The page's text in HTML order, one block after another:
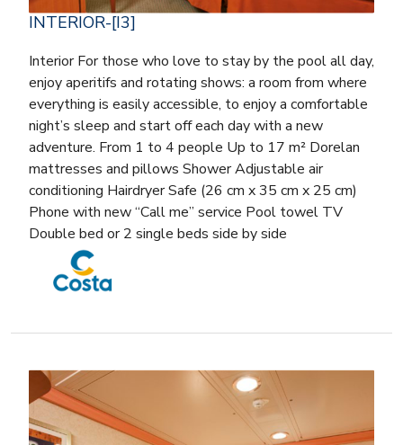
INTERIOR-[I3]
Interior For those who love to stay by the pool all day,
enjoy aperitifs and rotating shows: a room from where
everything is easily accessible, to enjoy a comfortable
night’s sleep and start off each day with a new
adventure. From 1 to 4 people Up to 17 m² Dorelan
mattresses and pillows Shower Adjustable air
conditioning Hairdryer Safe (26 cm x 35 cm x 25 cm)
Phone with new “Call me” service Pool towel TV
Double bed or 2 single beds side by side